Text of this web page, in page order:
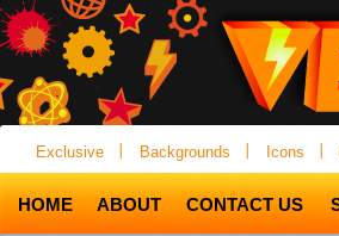
Exclusive Backgrounds Icons
HOME ABOUT CONTACT US